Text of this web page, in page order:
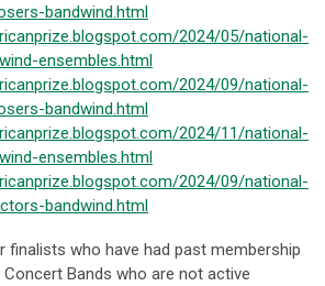
bandwind.html
2024/05/national-
ensembles.html
2024/09/national-
bandwind.html
2024/11/national-
ensembles.html
2024/09/national-
bandwind.html
finalists who have had past membership
Bands who are not active